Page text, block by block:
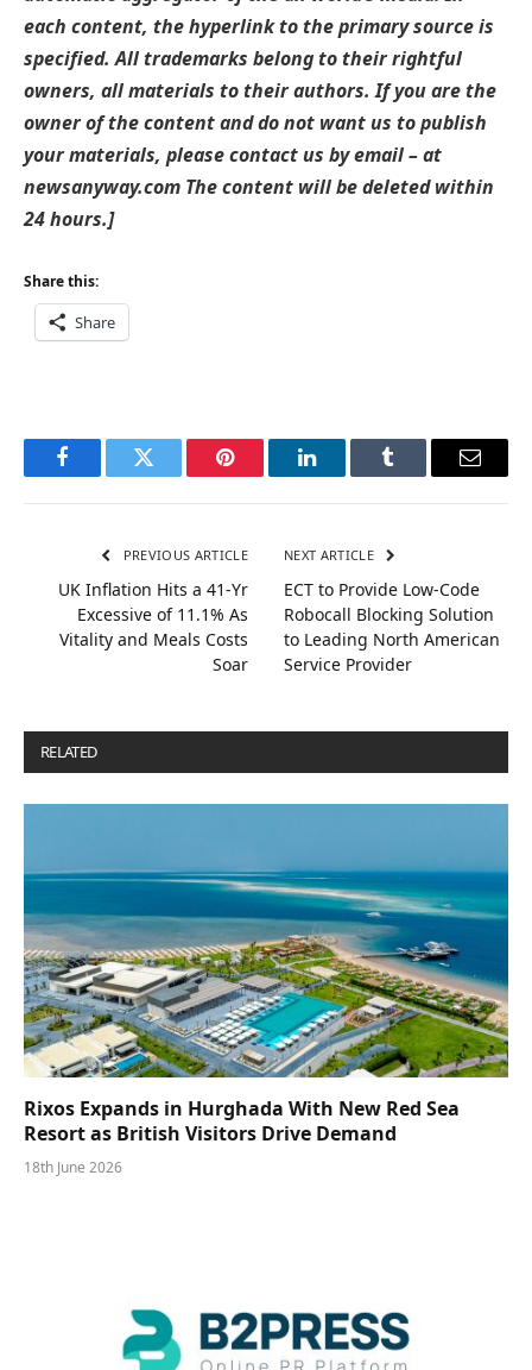
each content, the hyperlink to the primary source is
specified. All trademarks belong to their rightful
owners, all materials to their authors. If you are the
owner of the content and do not want us to publish
your materials, please contact us by email – at
newsanyway.com The content will be deleted within
24 hours.]
Share this:
Share
FacebookTwitter Pinterest LinkedInTumblr Email
PREVIOUS ARTICLE
UK Inflation Hits a 41-Yr
Excessive of 11.1% As
Vitality and Meals Costs
Soar
NEXT ARTICLE
ECT to Provide Low-Code
Robocall Blocking Solution
to Leading North American
Service Provider
RELATED
Rixos Expands in Hurghada With New Red Sea
Resort as British Visitors Drive Demand
18th June 2026